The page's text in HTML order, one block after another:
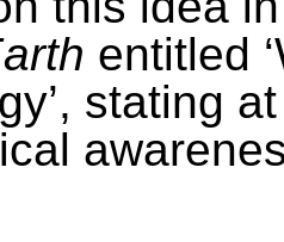
entitled
stating